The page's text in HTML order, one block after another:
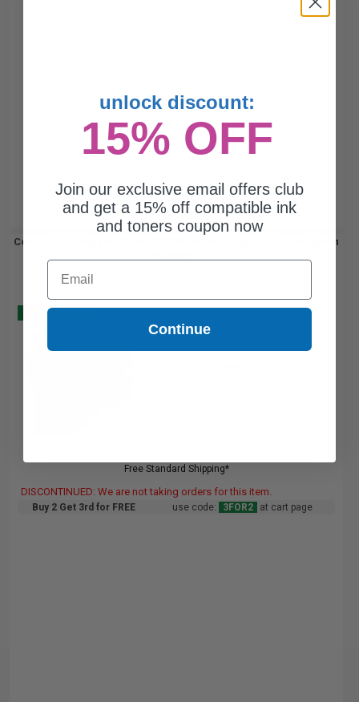
Compatible Magenta Epson T0493 Ink Cartridge (Replaces Epson
T049320)...
Buy 2 Get 3
Free Standard Shipping*
DISCONTINUED: We are not taking orders for this item.
Buy 2 Get 3rd for FREE use code: 3FOR2 at cart page
unlock discount:
15% OFF
Join our exclusive email offers club
and get a 15% off compatible ink
and toners coupon now
Email
Continue